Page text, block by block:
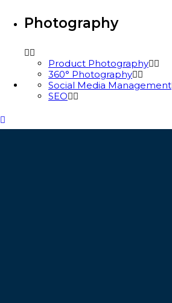
Photography
Product Photography
360° Photography
Social Media Management
SEO